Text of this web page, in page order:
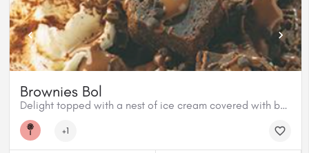
Brownies Bol
Delight topped with a nest of ice cream covered with baked brownies and Classic Milk chocolate
+1